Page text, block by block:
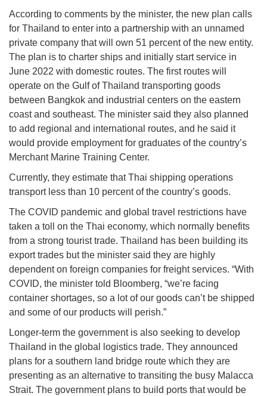
According to comments by the minister, the new plan calls
for Thailand to enter into a partnership with an unnamed
private company that will own 51 percent of the new entity.
The plan is to charter ships and initially start service in
June 2022 with domestic routes. The first routes will
operate on the Gulf of Thailand transporting goods
between Bangkok and industrial centers on the eastern
coast and southeast. The minister said they also planned
to add regional and international routes, and he said it
would provide employment for graduates of the country’s
Merchant Marine Training Center.
Currently, they estimate that Thai shipping operations
transport less than 10 percent of the country’s goods.
The COVID pandemic and global travel restrictions have
taken a toll on the Thai economy, which normally benefits
from a strong tourist trade. Thailand has been building its
export trades but the minister said they are highly
dependent on foreign companies for freight services. “With
COVID, the minister told Bloomberg, “we’re facing
container shortages, so a lot of our goods can’t be shipped
and some of our products will perish.”
Longer-term the government is also seeking to develop
Thailand in the global logistics trade. They announced
plans for a southern land bridge route which they are
presenting as an alternative to transiting the busy Malacca
Strait. The government plans to build ports that would be